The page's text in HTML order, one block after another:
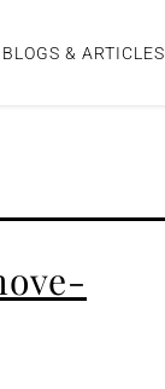
BLOGS & ARTICLES